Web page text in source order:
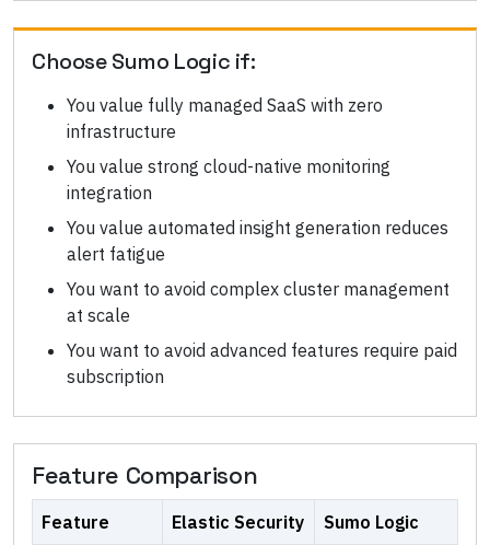
ChooseSumo Logic if:
You value fully managed SaaS with zero
infrastructure
You value strong cloud-native monitoring
integration
You value automated insight generation reduces
alert fatigue
You want to avoid complex cluster management
at scale
You want to avoid advanced features require paid
subscription
Feature Comparison
Feature Elastic Security Sumo Logic